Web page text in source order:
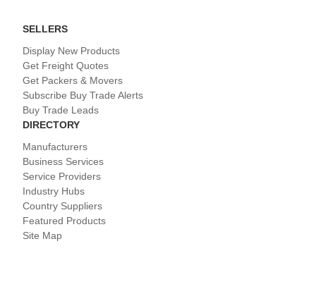
SELLERS
Display New Products
Get Freight Quotes
Get Packers & Movers
Subscribe Buy Trade Alerts
Buy Trade Leads
DIRECTORY
Manufacturers
Business Services
Service Providers
Industry Hubs
Country Suppliers
Featured Products
Site Map